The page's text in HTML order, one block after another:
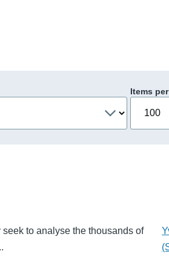
Items
to analyse the thousands of